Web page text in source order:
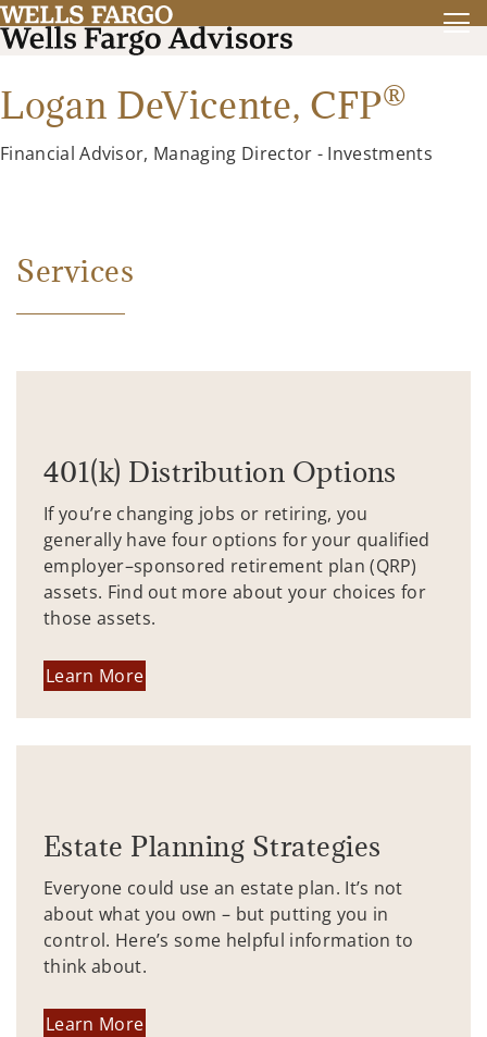
Logan DeVicente, CFP®
Financial Advisor, Managing Director - Investments
Services
401(k) Distribution Options
If you’re changing jobs or retiring, you
generally have four options for your qualified
employer–sponsored retirement plan (QRP)
assets. Find out more about your choices for
those assets.
Learn More
Estate Planning Strategies
Everyone could use an estate plan. It’s not
about what you own – but putting you in
control. Here’s some helpful information to
think about.
Learn More